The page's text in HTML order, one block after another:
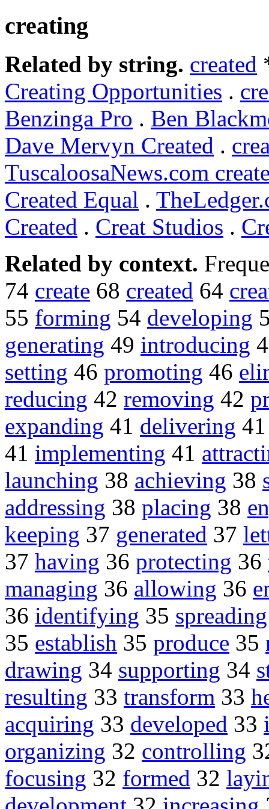
creating
Related by string. created
Creating Opportunities .
Benzinga Pro . Ben
Dave Mervyn Created .
TuscaloosaNews.com
Created Equal .
Created . Creat Studios .
Related by context.
74 create 68 created 64
55 forming 54 developing
generating 49 introducing
setting 46 promoting 46
reducing 42 removing 42
expanding 41 delivering
41 implementing 41
launching 38 achieving 38
addressing 38 placing 38
keeping 37 generated 37
37 having 36 protecting 36
managing 36 allowing 36
36 identifying 35 spreading
35 establish 35 produce 35
drawing 34 supporting 34
resulting 33 transform 33
acquiring 33 developed 33
organizing 32 controlling
focusing 32 formed 32